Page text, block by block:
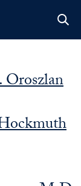
Oroszlan